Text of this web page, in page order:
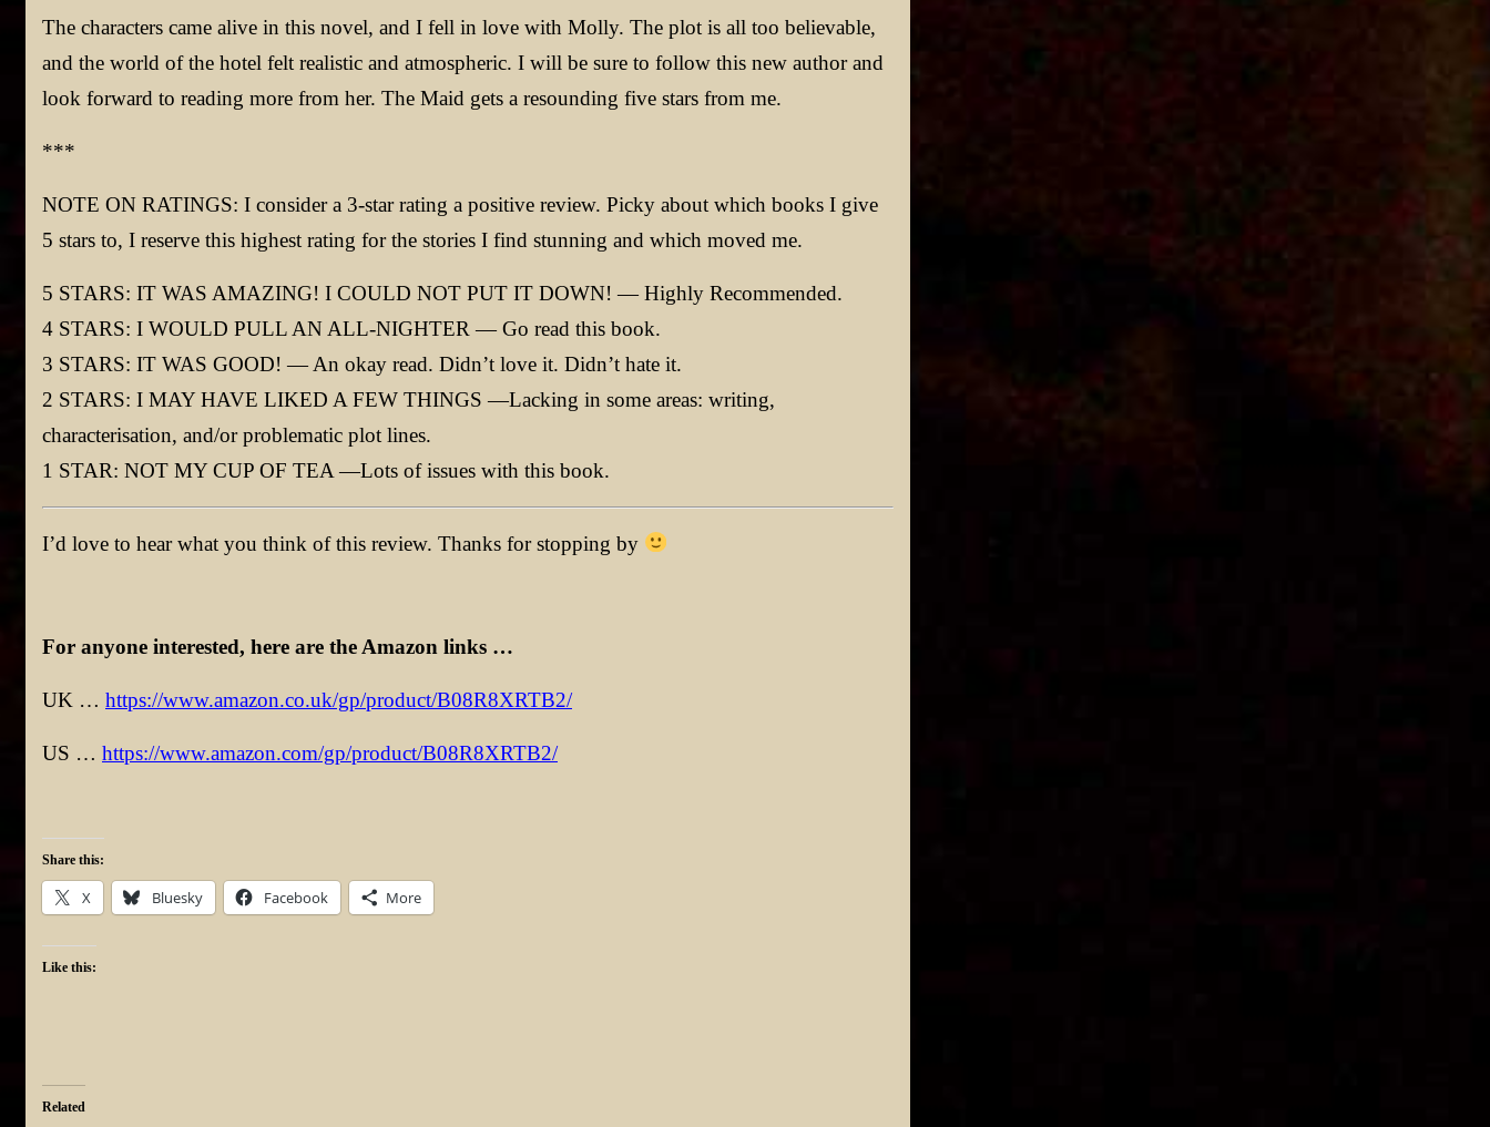
The characters came alive in this novel, and I fell in love with Molly. The plot is all too believable,
and the world of the hotel felt realistic and atmospheric. I will be sure to follow this new author and
look forward to reading more from her. The Maid gets a resounding five stars from me.
***
NOTE ON RATINGS: I consider a 3-star rating a positive review. Picky about which books I give
5 stars to, I reserve this highest rating for the stories I find stunning and which moved me.
5 STARS: IT WAS AMAZING! I COULD NOT PUT IT DOWN! — Highly Recommended.
4 STARS: I WOULD PULL AN ALL-NIGHTER — Go read this book.
3 STARS: IT WAS GOOD! — An okay read. Didn’t love it. Didn’t hate it.
2 STARS: I MAY HAVE LIKED A FEW THINGS —Lacking in some areas: writing,
characterisation, and/or problematic plot lines.
1 STAR: NOT MY CUP OF TEA —Lots of issues with this book.
I’d love to hear what you think of this review. Thanks for stopping by
For anyone interested, here are the Amazon links …
UK … https://www.amazon.co.uk/gp/product/B08R8XRTB2/
US … https://www.amazon.com/gp/product/B08R8XRTB2/
Share this:
X Bluesky Facebook More
Like this:
Related